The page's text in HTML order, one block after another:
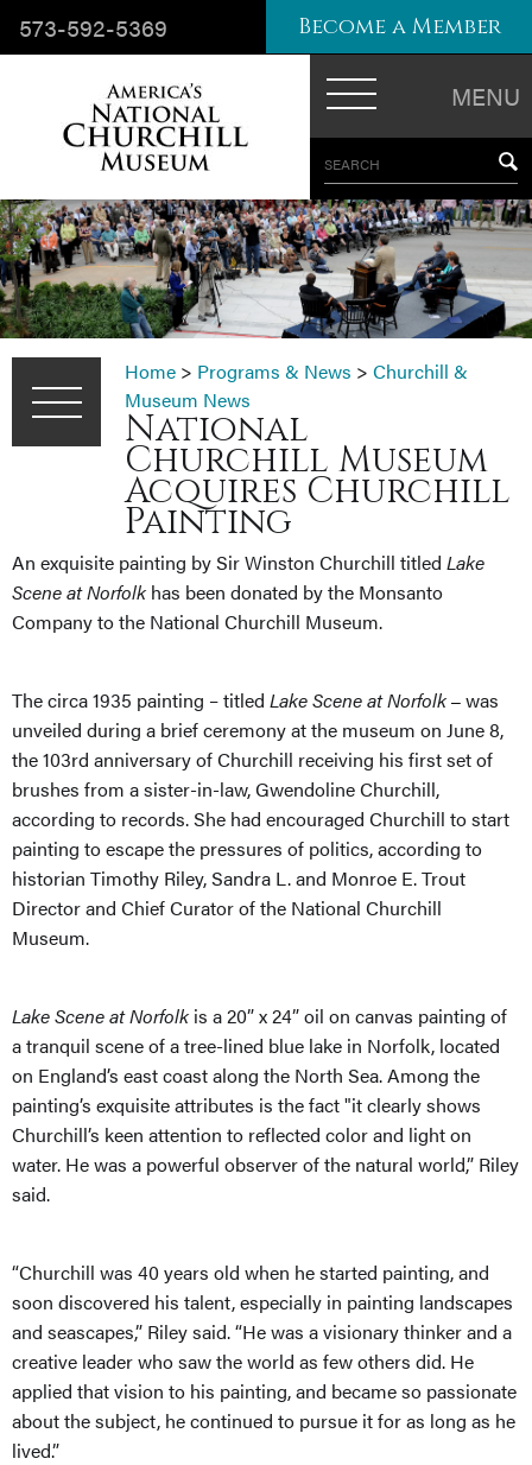
MENU
SEARCH
573-592-5369 Become a Member
Home > Programs & News > Churchill &
Museum News
National
Churchill Museum
Acquires Churchill
Painting
An exquisite painting by Sir Winston Churchill titled Lake
Scene at Norfolk has been donated by the Monsanto
Company to the National Churchill Museum.
The circa 1935 painting – titled Lake Scene at Norfolk – was
unveiled during a brief ceremony at the museum on June 8,
the 103rd anniversary of Churchill receiving his first set of
brushes from a sister-in-law, Gwendoline Churchill,
according to records. She had encouraged Churchill to start
painting to escape the pressures of politics, according to
historian Timothy Riley, Sandra L. and Monroe E. Trout
Director and Chief Curator of the National Churchill
Museum.
Lake Scene at Norfolk is a 20” x 24” oil on canvas painting of
a tranquil scene of a tree-lined blue lake in Norfolk, located
on England’s east coast along the North Sea. Among the
painting’s exquisite attributes is the fact "it clearly shows
Churchill’s keen attention to reflected color and light on
water. He was a powerful observer of the natural world,” Riley
said.
“Churchill was 40 years old when he started painting, and
soon discovered his talent, especially in painting landscapes
and seascapes,” Riley said. “He was a visionary thinker and a
creative leader who saw the world as few others did. He
applied that vision to his painting, and became so passionate
about the subject, he continued to pursue it for as long as he
lived.”